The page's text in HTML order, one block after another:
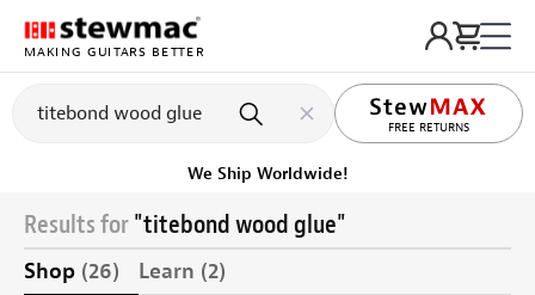
MAKING GUITARS BETTER
LIFETIME PROMISE
Get it fast! Ships tomorrow
Results for"titebond wood glue"
Shop (26) Learn (2)